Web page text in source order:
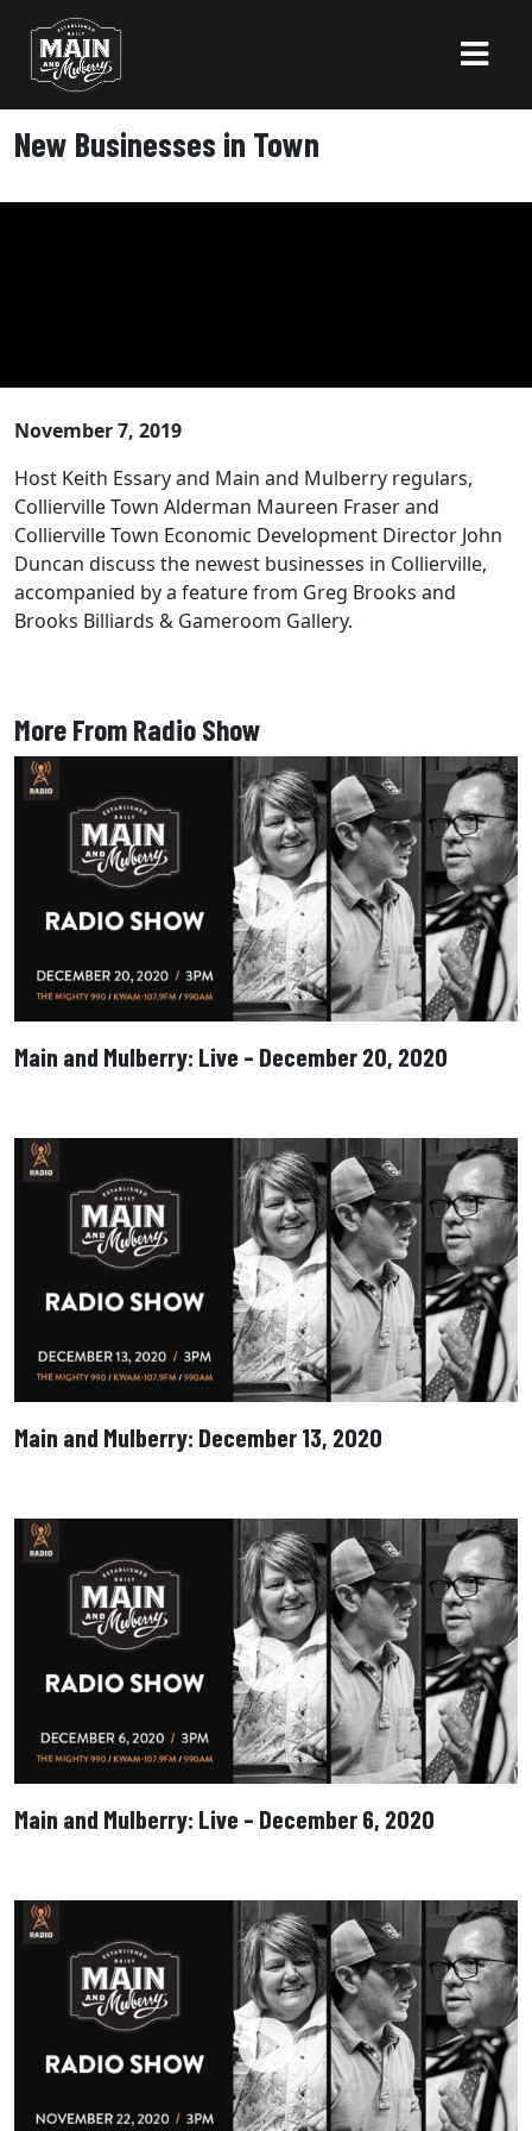
New Businesses in Town
November 7, 2019
Host Keith Essary and Main and Mulberry regulars,
Collierville Town Alderman Maureen Fraser and
Collierville Town Economic Development Director John
Duncan discuss the newest businesses in Collierville,
accompanied by a feature from Greg Brooks and
Brooks Billiards & Gameroom Gallery.
More From Radio Show
Main and Mulberry: Live – December 20, 2020
Main and Mulberry: December 13, 2020
Main and Mulberry: Live – December 6, 2020